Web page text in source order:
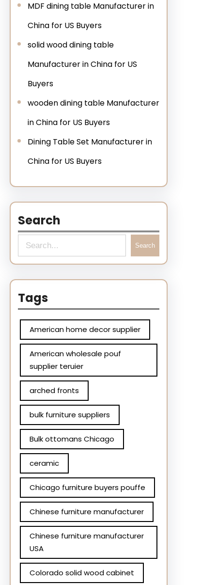
MDF dining table Manufacturer in
China for US Buyers
solid wood dining table
Manufacturer in China for US
Buyers
wooden dining table Manufacturer
in China for US Buyers
Dining Table Set Manufacturer in
China for US Buyers
Search
Search
Tags
American home decor supplier
American wholesale pouf
supplier teruier
arched fronts
bulk furniture suppliers
Bulk ottomans Chicago
ceramic
Chicago furniture buyers pouffe
Chinese furniture manufacturer
Chinese furniture manufacturer
USA
Colorado solid wood cabinet